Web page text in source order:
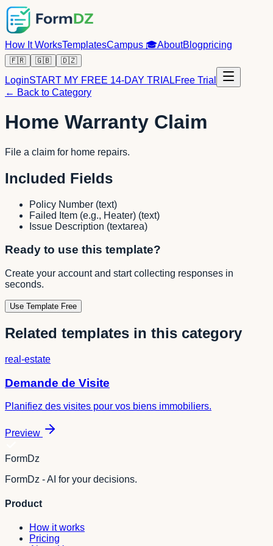
How It WorksTemplatesCampus 🎓AboutBlogpricing
🇫🇷 🇬🇧 🇩🇿
LoginSTART MY FREE 14-DAY TRIALFree Trial
← Back to Category
Home Warranty Claim
File a claim for home repairs.
Included Fields
Policy Number (text)
Failed Item (e.g., Heater) (text)
Issue Description (textarea)
Ready to use this template?
Create your account and start collecting responses in
seconds.
Use Template Free
Related templates in this category
real-estate
Demande de Visite
Planifiez des visites pour vos biens immobiliers.
Preview
FormDz
FormDz - AI for your decisions.
Product
How it works
Pricing